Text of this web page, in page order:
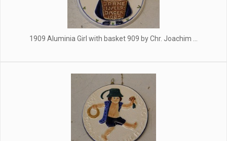
1909 Aluminia Girl with basket 909 by Chr. Joachim ...